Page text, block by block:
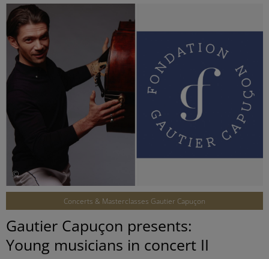
©
Concerts & Masterclasses Gautier Capuçon
Gautier Capuçon presents:
Young musicians in concert II